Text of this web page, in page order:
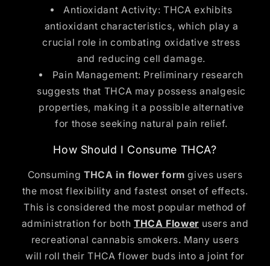
Antioxidant Activity: THCA exhibits
antioxidant characteristics, which play a
crucial role in combating oxidative stress
and reducing cell damage.
Pain Management: Preliminary research
suggests that THCA may possess analgesic
properties, making it a possible alternative
for those seeking natural pain relief.
How Should I Consume THCA?
Consuming THCA in flower formgives users
the most flexibility and fastest onset of effects.
This is considered the most popular method of
administration for both THCA Flower users and
recreational cannabis smokers. Many users
will roll their THCA flower buds into a joint for